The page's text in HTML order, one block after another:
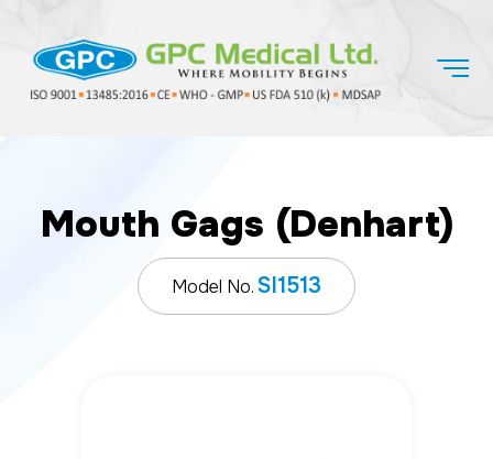
Mouth Gags (Denhart)
Model No.SI1513